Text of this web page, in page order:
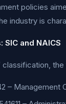
policies
industry is
SIC and NAICS
the
– Management